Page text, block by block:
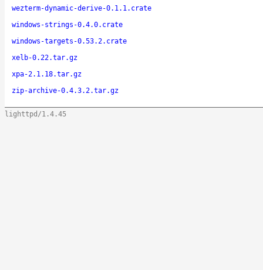
wezterm-dynamic-derive-0.1.1.crate
windows-strings-0.4.0.crate
windows-targets-0.53.2.crate
xelb-0.22.tar.gz
xpa-2.1.18.tar.gz
zip-archive-0.4.3.2.tar.gz
lighttpd/1.4.45